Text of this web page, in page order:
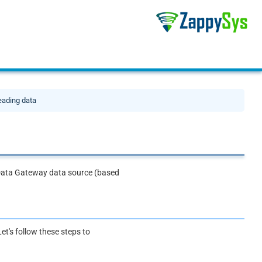
data
Gateway data source (based
follow these steps to